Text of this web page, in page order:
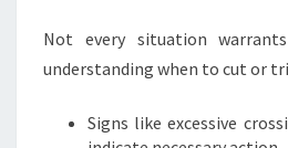
Not every situation
understanding when to cut or
Signs like excessive